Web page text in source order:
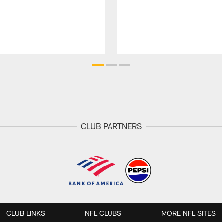
CLUB PARTNERS
CLUB LINKS NFL CLUBS MORE NFL SITES